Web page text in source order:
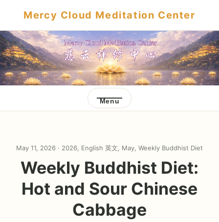
Mercy Cloud Meditation Center
Menu
May 11, 2026 · 2026, English 英文, May, Weekly Buddhist Diet
Weekly Buddhist Diet:
Hot and Sour Chinese
Cabbage